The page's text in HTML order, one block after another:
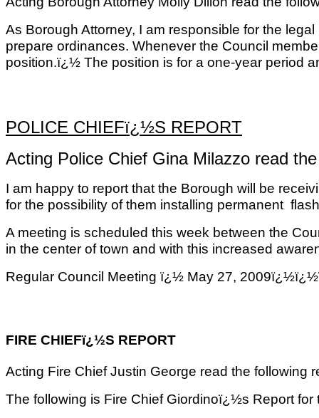
As Borough Attorney, I am responsible for the
prepare ordinances. Whenever the Council
position.ï¿½ The position is for a one-year period
POLICE CHIEFï¿½S REPORT
Acting Police Chief Gina Milazzo read
I am happy to report that the Borough will be
for the possibility of them installing permanent
A meeting is scheduled this week between the
in the center of town and with this increased
Regular Council Meeting ï¿½ May 27,
FIRE CHIEFï¿½S REPORT
Acting Fire Chief Justin George read the following
The following is Fire Chief Giordinoï¿½s Report